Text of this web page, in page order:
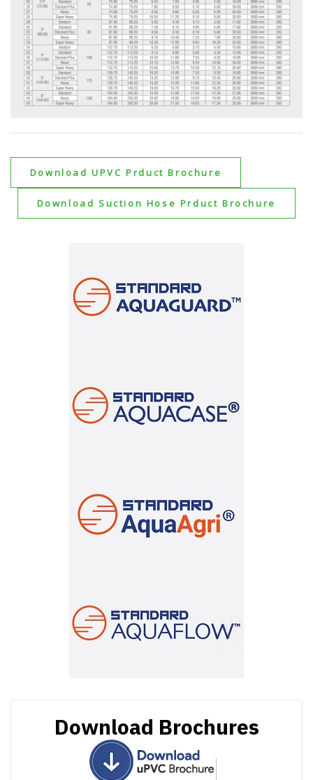
Download Brochures
Download UPVC Prduct Brochure
Download Suction Hose Prduct Brochure